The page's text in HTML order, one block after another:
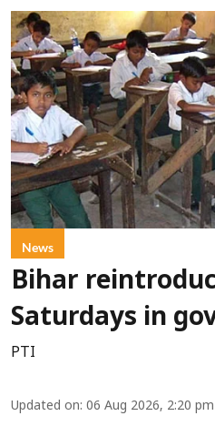
News
Bihar
Saturdays in
PTI
Updated on: 06 Aug 2026, 2:20 pm